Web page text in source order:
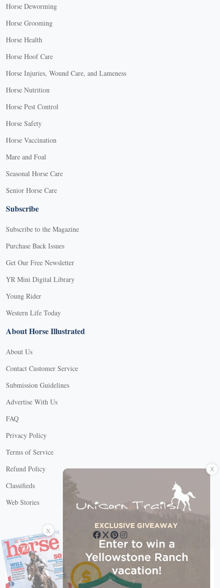
Horse Deworming
Horse Grooming
Horse Health
Horse Hoof Care
Horse Injuries, Wound Care, and Lameness
Horse Nutrition
Horse Pest Control
Horse Safety
Horse Vaccination
Mare and Foal
Seasonal Horse Care
Senior Horse Care
Subscribe
Subscribe to the Magazine
Purchase Back Issues
Get Our Free Newsletter
YR Mini Digital Library
Young Rider
Western Life Today
About Horse Illustrated
About Us
Contact Customer Service
Submission Guidelines
Advertise With Us
FAQ
Privacy Policy
Terms of Service
Refund Policy
Classifieds
Web Stories
Connect with us